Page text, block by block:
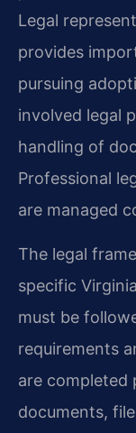
Legal
provides
pursuing
involved legal
handling of
Professional
are managed
The legal
specific
must be
requirements
are completed
documents,